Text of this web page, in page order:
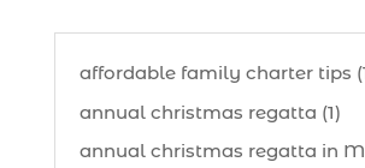
affordable family charter tips
annual christmas regatta (1)
annual christmas regatta in